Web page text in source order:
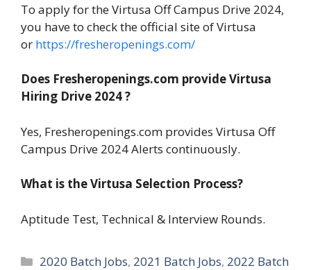
To apply for the Virtusa Off Campus Drive 2024,
you have to check the official site of Virtusa
or https://fresheropenings.com/
Does Fresheropenings.com provide Virtusa
Hiring Drive 2024?
Yes, Fresheropenings.com provides Virtusa Off
Campus Drive 2024 Alerts continuously.
What is the Virtusa Selection Process?
Aptitude Test, Technical & Interview Rounds.
Categories
2020 Batch Jobs, 2021 Batch Jobs, 2022 Batch